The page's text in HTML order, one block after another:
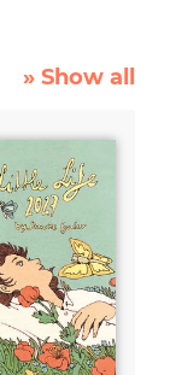
» Show all